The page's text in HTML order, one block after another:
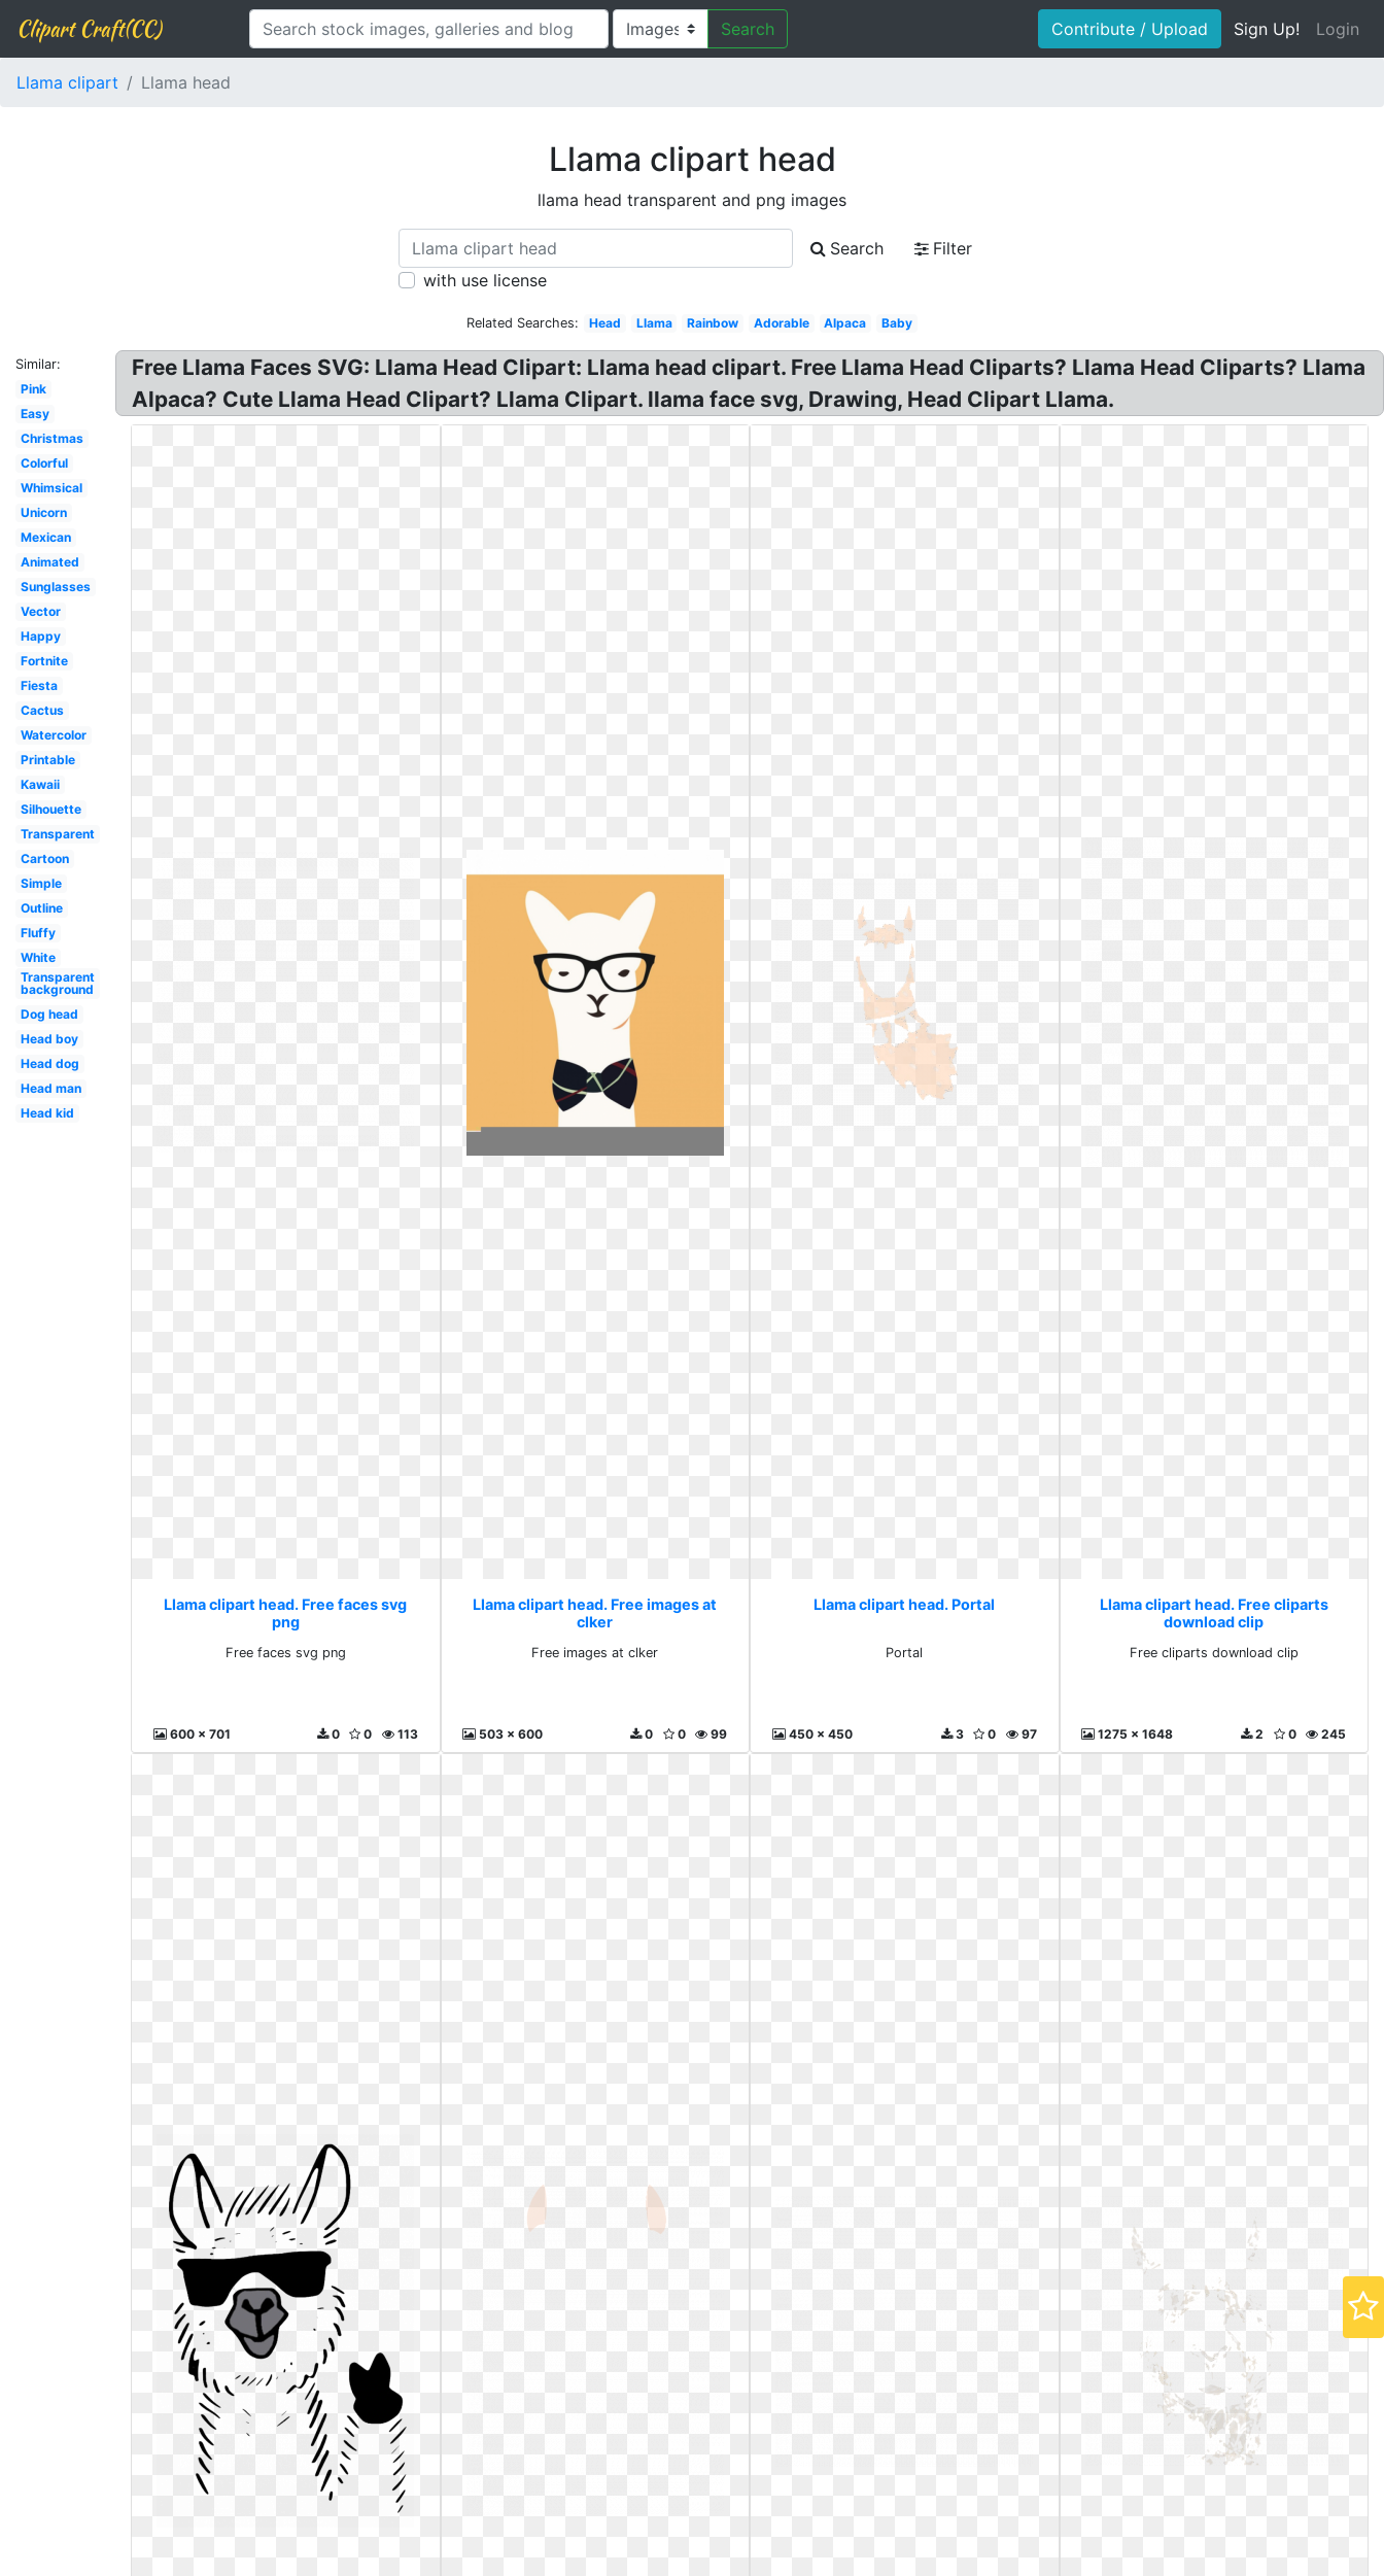
Clipart Craft(CC) Search Contribute / Upload Sign Up! Login
Llama clipart Llama head
Llama clipart head
llama head transparent and png images
Search
Filter
with use license
Related Searches: Head Llama Rainbow Adorable Alpaca Baby
Similar:
Pink
Easy
Christmas
Colorful
Whimsical
Unicorn
Mexican
Animated
Sunglasses
Vector
Happy
Fortnite
Fiesta
Cactus
Watercolor
Printable
Kawaii
Silhouette
Transparent
Cartoon
Simple
Outline
Fluffy
White
Transparent
background
Dog head
Head boy
Head dog
Head man
Head kid
Free Llama Faces SVG: Llama Head Clipart: Llama head clipart. Free Llama Head Cliparts? Llama Head Cliparts? Llama
Alpaca? Cute Llama Head Clipart? Llama Clipart. llama face svg, Drawing, Head Clipart Llama.
Llama clipart head. Free faces svg
png
Free faces svg png
600 x 701 113
0
0
Llama clipart head. Free images at
clker
Free images at clker
503 x 600 99
0
0
Llama clipart head. Portal
Portal
450 x 450 97
0
3
Llama clipart head. Free cliparts
download clip
Free cliparts download clip
1275 x 1648 245
0
2